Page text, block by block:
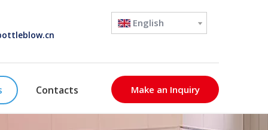
English
Contacts Make an Inquiry